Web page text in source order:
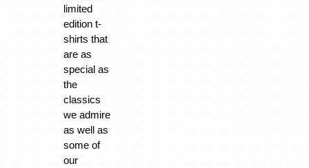
limited
edition t-
shirts that
are as
special as
the
classics
we admire
as well as
some of
our